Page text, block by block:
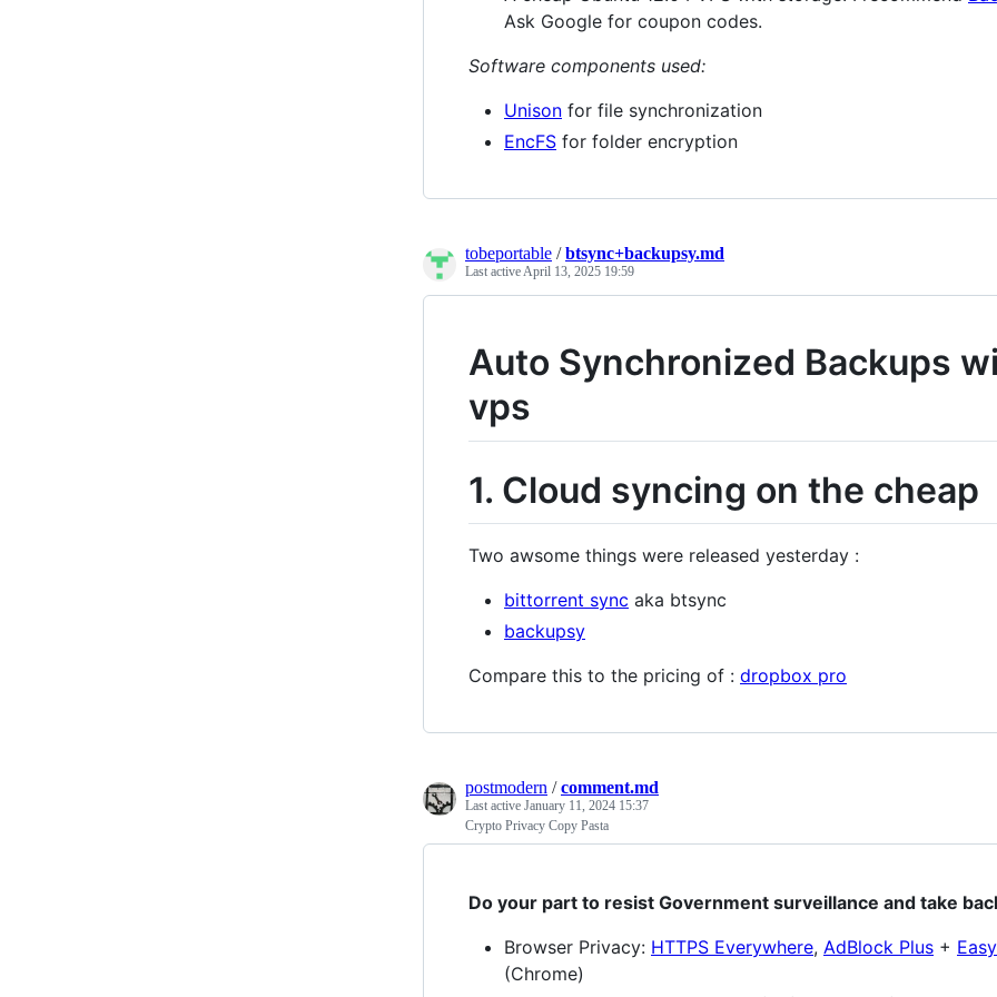
Ask Google for coupon codes.
Software components used:
Unison for file synchronization
EncFS for folder encryption
tobeportable /btsync+backupsy.md
Last activeApril 13, 2025 19:59
Auto Synchronized Backups
vps
1. Cloud syncing on the cheap
Two awsome things were released yesterday :
bittorrent sync aka btsync
backupsy
Compare this to the pricing of : dropbox pro
postmodern /comment.md
Last active January 11, 2024 15:37
Crypto Privacy Copy Pasta
Do your part to resist Government surveillance and take
Browser Privacy: HTTPS Everywhere, AdBlock Plus +
(Chrome)